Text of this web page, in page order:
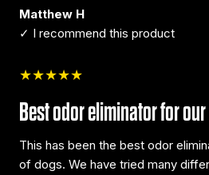
Matthew H
✓ I recommend this product
★★★★★
Best odor eliminator for
This has been the best odor
of dogs. We have tried many